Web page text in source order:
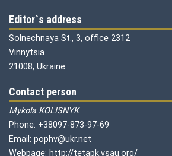
Editor`s address
Solnechnaya St., 3, office 2312
Vinnytsia
21008, Ukraine
Contact person
Mykola KOLISNYK
Phone: +38097-873-97-69
Email: pophv@ukr.net
Webpage: http://tetapk.vsau.org/